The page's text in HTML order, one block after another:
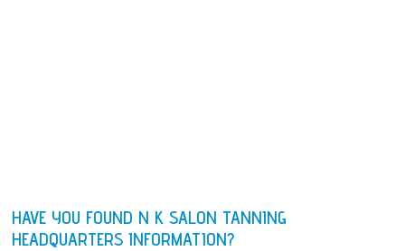
HAVE YOU FOUND N K SALON TANNING
HEADQUARTERS INFORMATION?